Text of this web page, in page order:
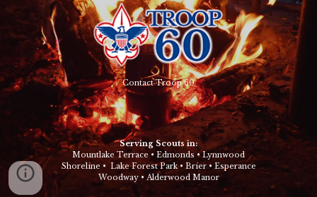
Contact Troop 60
Serving Scouts in:
Mountlake Terrace • Edmonds•Lynnwood
Shoreline • Lake Forest Park• Brier• Esperance
Woodway• Alderwood Manor